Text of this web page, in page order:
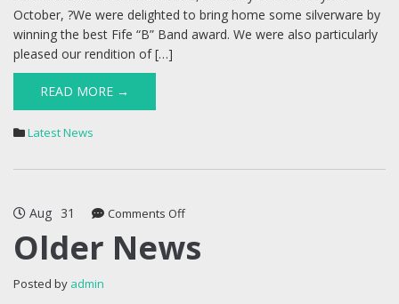
October, ?We were delighted to bring home some silverware by
winning the best Fife “B” Band award. We were also particularly
pleased our rendition of […]
READ MORE →
Latest News
Aug 31 Comments Offon
News
Older News
Posted by admin